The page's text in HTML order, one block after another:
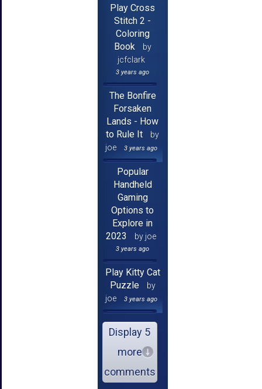
Play Cross
Stitch 2 -
Coloring
Book
by
jcfclark
3 years ago
The Bonfire
Forsaken
Lands - How
to Rule It
by
joe
3 years ago
Popular
Handheld
Gaming
Options to
Explore in
2023
by joe
3 years ago
Play Kitty Cat
Puzzle
by
joe
3 years ago
Display 5
more
comments